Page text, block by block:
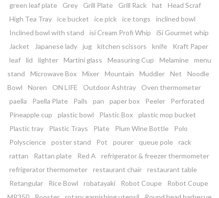
green leaf plate
Grey Grill Plate Grill Rack hat
Head Scraf
High Tea Tray
ice bucket ice pick ice tongs
inclined bowl
Inclined bowl with stand
isi Cream Profi Whip
iSi Gourmet whip
Jacket
Japanese lady jug kitchen scissors knife
Kraft Paper
leaf
lid lighter Martini glass Measuring Cup Melamine
menu
stand
Microwave Box Mixer Mountain Muddler Net
Noodle
Bowl
Noren ON LIFE Outdoor Ashtray
Oven thermometer
paella
Paella Plate Pails pan paper box Peeler
Perforated
Pineapple cup
plastic bowl Plastic Box
plastic mop bucket
Plastic tray
Plastic Trays Plate Plum Wine Bottle
Polo
Polyscience
poster stand Pot pourer queue pole
rack
rattan
Rattan plate Red A
refrigerator & freezer thermometer
refrigerator thermometer
restaurant chair
restaurant table
Retangular
Rice Bowl robatayaki Robot Coupe
Robot Coupe